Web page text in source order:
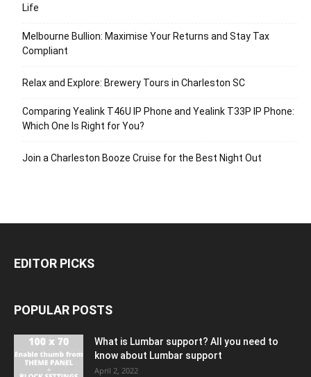
Life
Melbourne Bullion: Maximise Your Returns and Stay Tax
Compliant
Relax and Explore: Brewery Tours in Charleston SC
Comparing Yealink T46U IP Phone and Yealink T33P IP Phone:
Which One Is Right for You?
Join a Charleston Booze Cruise for the Best Night Out
EDITOR PICKS
POPULAR POSTS
What is Lumbar support? All you need to
know about Lumbar support
April 2, 2022